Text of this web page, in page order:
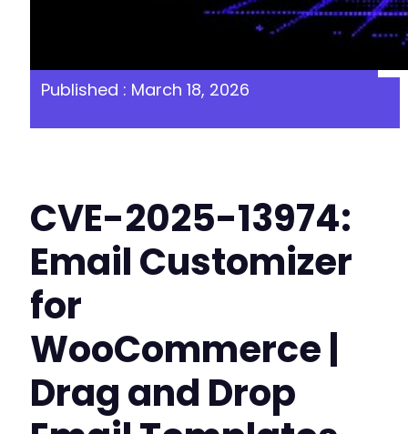
Published : March 18, 2026
CVE-2025-13974:
Email Customizer
for
WooCommerce |
Drag and Drop